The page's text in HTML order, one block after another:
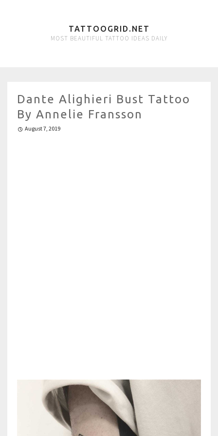
TATTOOGRID.NET
MOST BEAUTIFUL TATTOO IDEAS DAILY
Dante Alighieri Bust Tattoo
By Annelie Fransson
August 7, 2019